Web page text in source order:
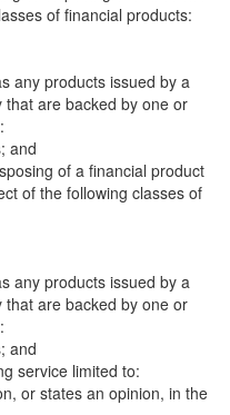
of financial products:
any products issued by a
are backed by one or
and
of a financial product
of the following classes of
any products issued by a
are backed by one or
and
service limited to:
or states an opinion, in the